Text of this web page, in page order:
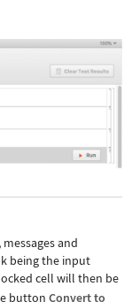
and
being the input
cell will then be
button Convert to